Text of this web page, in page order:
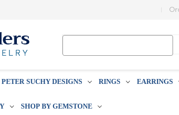
PETER SUCHY DESIGNS RINGS EARRINGS
SHOP BY GEMSTONE